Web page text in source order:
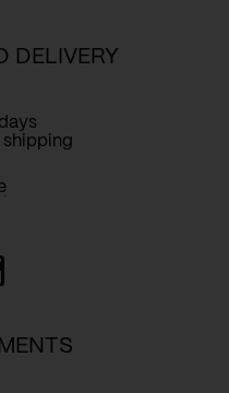
DELIVERY
shipping